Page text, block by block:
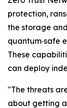
protection,
the storage
quantum‑safe
These
can deploy
"The threats
about getting